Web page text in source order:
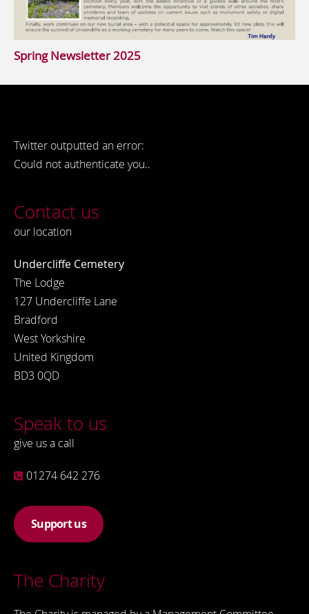
Spring Newsletter 2025
Twitter outputted an error:
Could not authenticate you..
Contact us
our location
Undercliffe Cemetery
The Lodge
127 Undercliffe Lane
Bradford
West Yorkshire
United Kingdom
BD3 0QD
Speak to us
give us a call
01274 642 276
Support us
The Charity